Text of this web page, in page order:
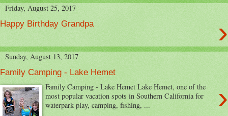
Friday, August 25, 2017
Happy Birthday Grandpa ›
Sunday, August 13, 2017
Family Camping - Lake Hemet
›
Family Camping - Lake Hemet Lake Hemet, one of the
most popular vacation spots in Southern California for
waterpark play, camping, fishing, ...